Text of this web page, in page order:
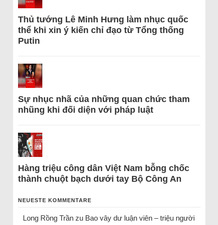
Thủ tướng Lê Minh Hưng làm nhục quốc
thể khi xin ý kiến chỉ đạo từ Tổng thống
Putin
Sự nhục nhã của những quan chức tham
nhũng khi đối diện với pháp luật
Hàng triệu công dân Việt Nam bỗng chốc
thành chuột bạch dưới tay Bộ Công An
NEUESTE KOMMENTARE
Long Rồng Trầnzu Bao vây dư luận viên – triệu người